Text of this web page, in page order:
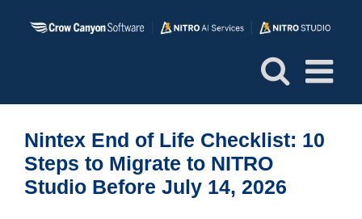
Nintex End of Life Checklist: 10
Steps to Migrate to NITRO
Studio Before July 14, 2026